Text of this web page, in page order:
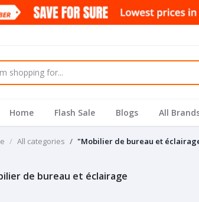
Home Flash Sale Blogs All
All categories "Mobilier de bureau et
de bureau et éclairage